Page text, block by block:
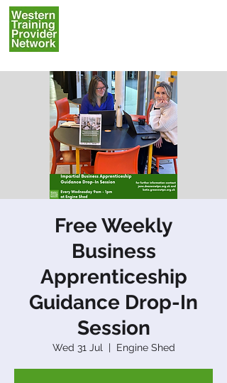
Free Weekly
Business
Apprenticeship
Guidance Drop-In
Session
Wed 31 Jul
  |
Engine Shed